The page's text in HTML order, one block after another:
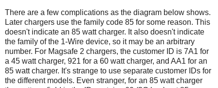
There are a few complications as the diagram below shows.
Later chargers use the family code 85 for some reason. This
doesn't indicate an 85 watt charger. It also doesn't indicate
the family of the 1-Wire device, so it may be an arbitrary
number. For Magsafe 2 chargers, the customer ID is 7A1 for
a 45 watt charger, 921 for a 60 watt charger, and AA1 for an
85 watt charger. It's strange to use separate customer IDs for
the different models. Even stranger, for an 85 watt charger